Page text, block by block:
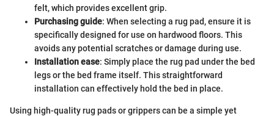
felt, which provides excellent grip.
Purchasing guide: When selecting a rug pad, ensure it is
specifically designed for use on hardwood floors. This
avoids any potential scratches or damage during use.
Installation ease: Simply place the rug pad under the bed
legs or the bed frame itself. This straightforward
installation can effectively hold the bed in place.
Using high-quality rug pads or grippers can be a simple yet